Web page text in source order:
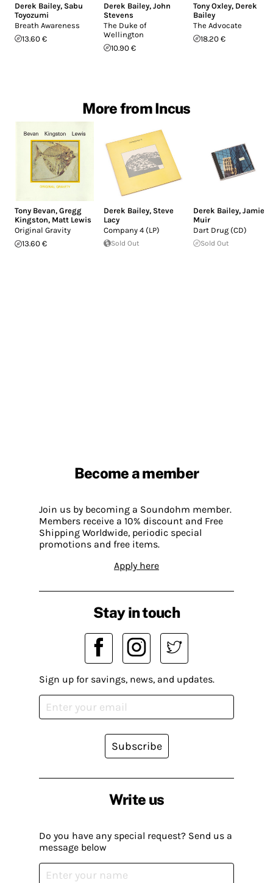
Derek Bailey, Sabu
Toyozumi
Breath Awareness
13.60 €
Derek Bailey,John
Stevens
The Duke of
Wellington
10.90 €
Tony Oxley, Derek
Bailey
The Advocate
18.20 €
More from Incus
Tony Bevan, Gregg
Kingston, Matt Lewis
Original Gravity
13.60 €
Derek Bailey, Steve
Lacy
Company 4 (LP)
Sold Out
Derek Bailey, Jamie
Muir
Dart Drug (CD)
Sold Out
Become a member
Join us by becoming a Soundohm member.
Members receive a 10% discount and Free
Shipping Worldwide, periodic special
promotions and free items.
Apply here
Write us
Do you have any special request? Send us a
message below
Stay in touch
Sign up for savings, news, and updates.
Subscribe